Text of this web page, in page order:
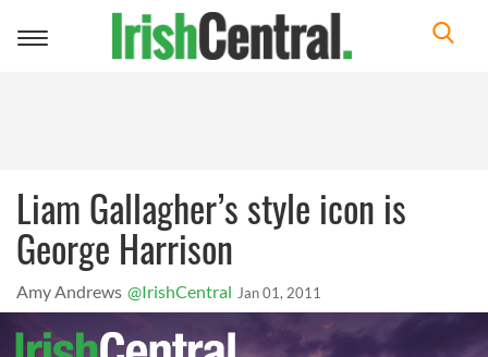
Toggle
Liam Gallagher’s style icon is
George Harrison
Amy Andrews @IrishCentral Jan 01, 2011